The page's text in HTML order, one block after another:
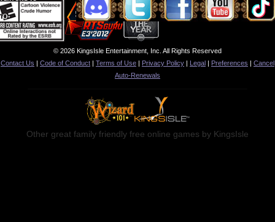
© 2026 KingsIsle Entertainment, Inc. All Rights Reserved
Contact Us | Code of Conduct | Terms of Use | Privacy Policy | Legal | Preferences | Cancel
Auto-Renewals
Other great family friendly free online games by KingsIsle